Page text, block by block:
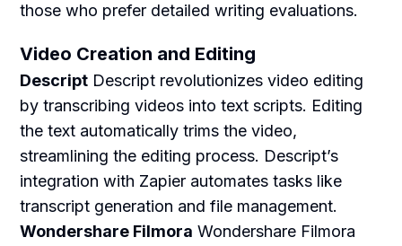
those who prefer detailed writing evaluations.
Video Creation and Editing
Descript Descript revolutionizes video editing
by transcribing videos into text scripts. Editing
the text automatically trims the video,
streamlining the editing process. Descript’s
integration with Zapier automates tasks like
transcript generation and file management.
Wondershare Filmora Wondershare Filmora